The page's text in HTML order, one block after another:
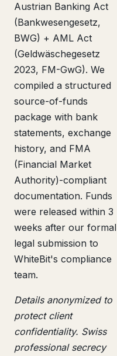
Austrian Banking Act
(Bankwesengesetz,
BWG) + AML Act
(Geldwäschegesetz
2023, FM-GwG). We
compiled a structured
source-of-funds
package with bank
statements, exchange
history, and FMA
(Financial Market
Authority)-compliant
documentation. Funds
were released within 3
weeks after our formal
legal submission to
WhiteBit's compliance
team.
Details anonymized to
protect client
confidentiality. Swiss
professional secrecy